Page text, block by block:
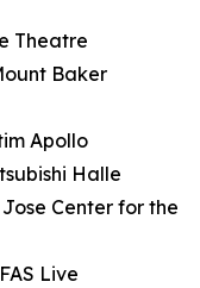
Theatre
Baker
Apollo
Halle
Center for the
Live